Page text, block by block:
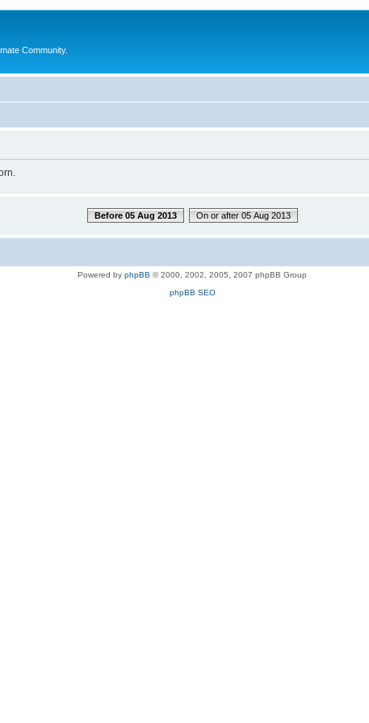
Community.
Before 05 Aug 2013 On or after 05 Aug 2013
Powered by phpBB © 2000, 2002, 2005, 2007 phpBB Group
phpBB SEO